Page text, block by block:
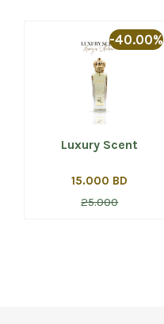
-40.00%
Luxury Scent
15.000 BD
25.000